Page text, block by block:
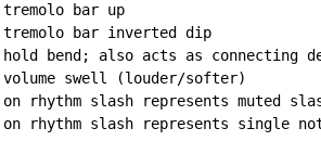
bar up
bar inverted dip
bend; also acts as connecting
swell (louder/softer)
rhythm slash represents muted
rhythm slash represents single